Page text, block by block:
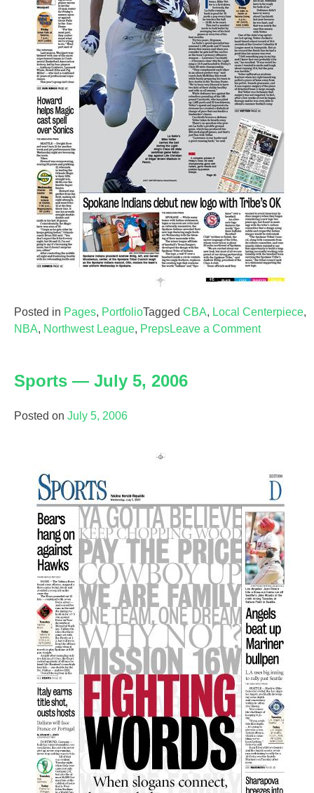
Posted in Pages, PortfolioTagged CBA, Local Centerpiece,
NBA, Northwest League, PrepsLeave a Commenton
Sports — July 5, 2006
Posted on July 5, 2006